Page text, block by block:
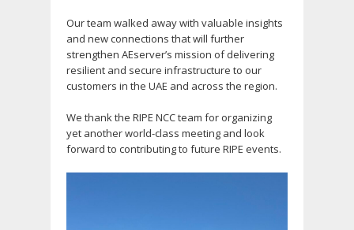
Our team walked away with valuable insights
and new connections that will further
strengthen AEserver’s mission of delivering
resilient and secure infrastructure to our
customers in the UAE and across the region.
We thank the RIPE NCC team for organizing
yet another world-class meeting and look
forward to contributing to future RIPE events.